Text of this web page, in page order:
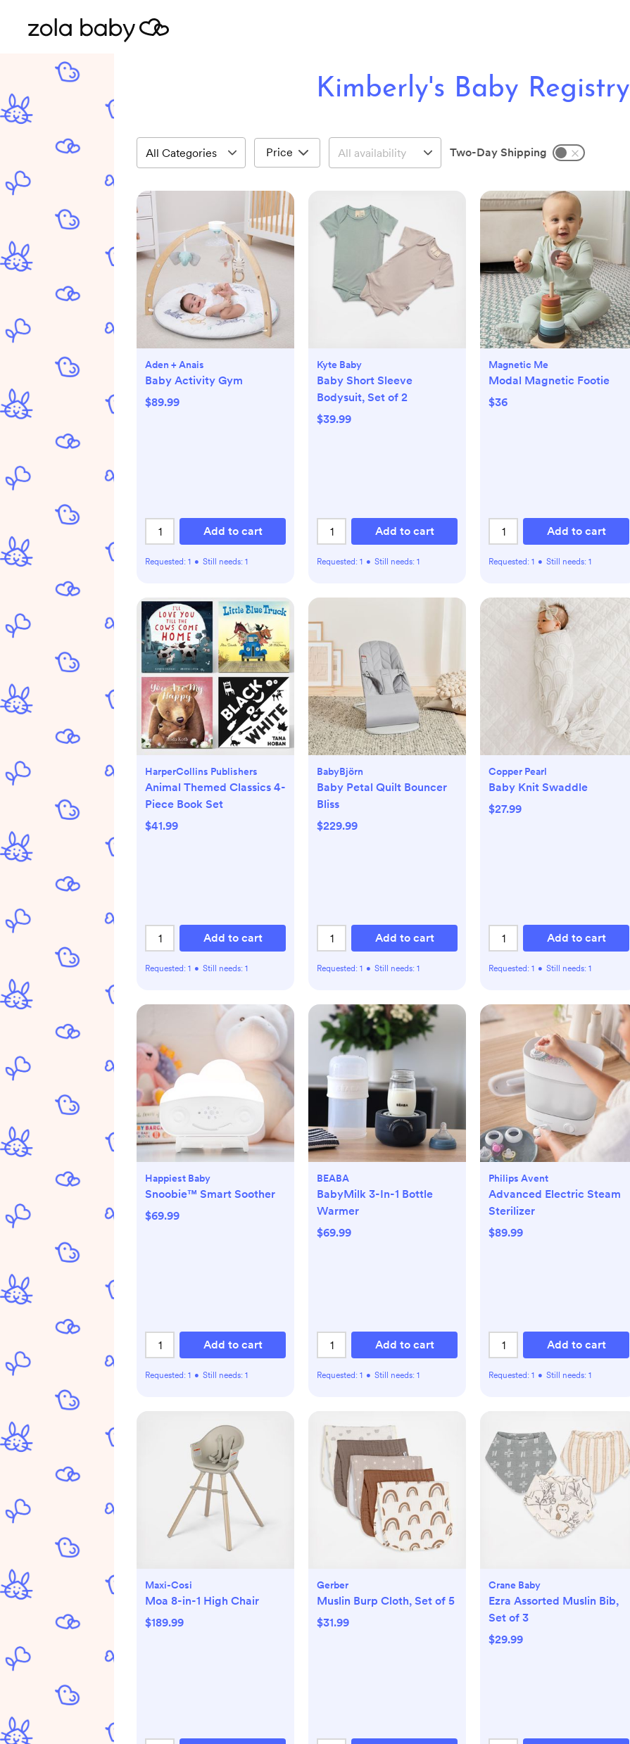
Kimberly's Baby Registry
Price Two-Day Shipping
Aden + Anais
Baby Activity Gym
$89.99
Add to cart
Requested: 1 • Still needs: 1
Kyte Baby
Baby Short Sleeve
Bodysuit, Set of 2
$39.99
Add to cart
Requested: 1 • Still needs: 1
Magnetic Me
Modal Magnetic Footie
$36
Add to cart
Requested: 1 • Still needs: 1
HarperCollins Publishers
Animal Themed Classics 4-
Piece Book Set
$41.99
Add to cart
Requested: 1 • Still needs: 1
BabyBjörn
Baby Petal Quilt Bouncer
Bliss
$229.99
Add to cart
Requested: 1 • Still needs: 1
Copper Pearl
Baby Knit Swaddle
$27.99
Add to cart
Requested: 1 • Still needs: 1
Happiest Baby
Snoobie™ Smart Soother
$69.99
Add to cart
Requested: 1 • Still needs: 1
BEABA
BabyMilk 3-In-1 Bottle
Warmer
$69.99
Add to cart
Requested: 1 • Still needs: 1
Philips Avent
Advanced Electric Steam
Sterilizer
$89.99
Add to cart
Requested: 1 • Still needs: 1
Maxi-Cosi
Moa 8-in-1 High Chair
$189.99
Gerber
Muslin Burp Cloth, Set of 5
$31.99
Crane Baby
Ezra Assorted Muslin Bib,
Set of 3
$29.99